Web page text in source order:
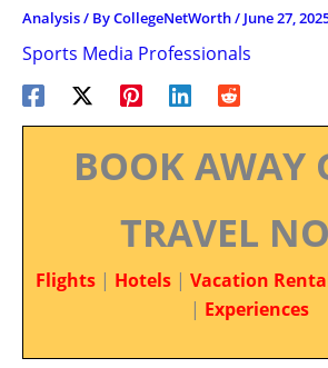
Analysis/ ByCollegeNetWorth/ June 27,
Sports Media Professionals
BOOK AWAY
TRAVEL
Flights | Hotels | Vacation
| Experiences